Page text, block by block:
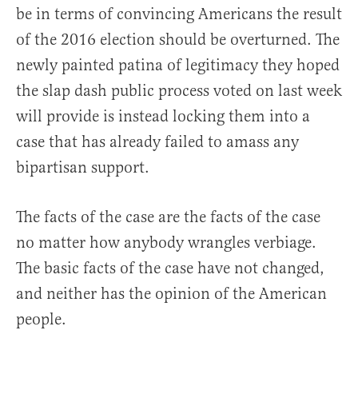
be in terms of convincing Americans the result
of the 2016 election should be overturned. The
newly painted patina of legitimacy they hoped
the slap dash public process voted on last week
will provide is instead locking them into a
case that has already failed to amass any
bipartisan support.
The facts of the case are the facts of the case
no matter how anybody wrangles verbiage.
The basic facts of the case have not changed,
and neither has the opinion of the American
people.